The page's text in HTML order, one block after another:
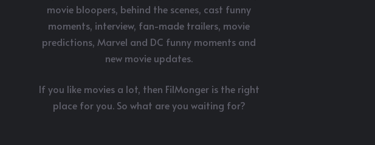
movie bloopers, behind the scenes, cast funny
moments, interview, fan-made trailers, movie
predictions, Marvel and DC funny moments and
new movie updates.
If you like movies a lot, then FilMonger is the right
place for you. So what are you waiting for?